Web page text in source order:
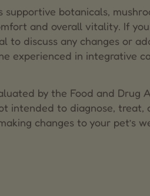
botanicals,
and overall vitality. If
to discuss any changes or
experienced in integrative
by the Food and Drug
intended to diagnose, treat,
changes to your pet’s